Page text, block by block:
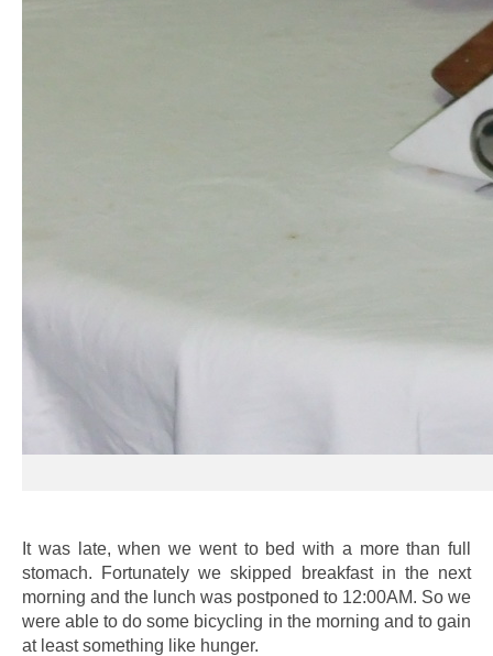
It was late, when we went to bed with a more than full
stomach. Fortunately we skipped breakfast in the next
morning and the lunch was postponed to 12:00AM. So we
were able to do some bicycling in the morning and to gain
at least something like hunger.